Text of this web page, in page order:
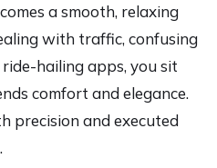
a smooth, relaxing
with traffic, confusing
hailing apps, you sit
comfort and elegance.
precision and executed